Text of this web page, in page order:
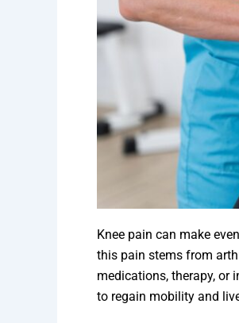
Knee pain can make
this pain stems from
medications, therapy, or
to regain mobility and